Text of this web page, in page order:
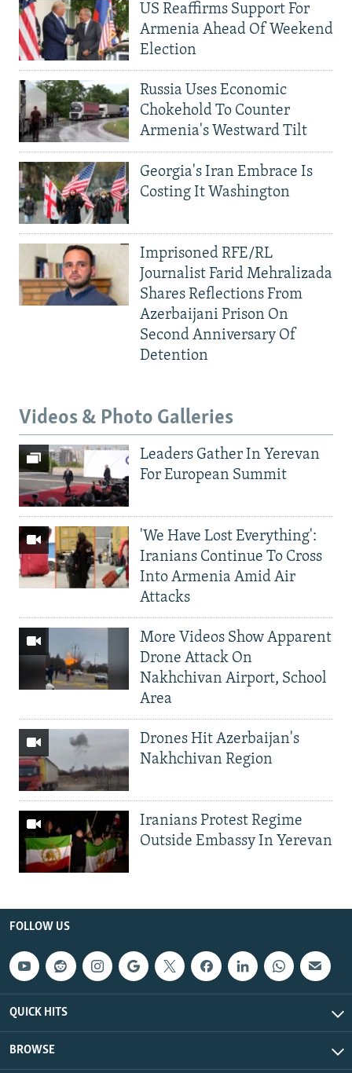
US Reaffirms Support For
Armenia Ahead Of Weekend
Election
Russia Uses Economic
Chokehold To Counter
Armenia's Westward Tilt
Georgia's Iran Embrace Is
Costing It Washington
Imprisoned RFE/RL
Journalist Farid Mehralizada
Shares Reflections From
Azerbaijani Prison On
Second Anniversary Of
Detention
Videos & Photo Galleries
Leaders Gather In Yerevan
For European Summit
'We Have Lost Everything':
Iranians Continue To Cross
Into Armenia Amid Air
Attacks
More Videos Show Apparent
Drone Attack On
Nakhchivan Airport, School
Area
Drones Hit Azerbaijan's
Nakhchivan Region
Iranians Protest Regime
Outside Embassy In Yerevan
FOLLOW US
QUICK HITS
BROWSE